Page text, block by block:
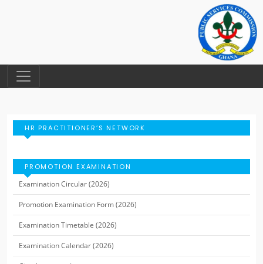
HR PRACTITIONER’S NETWORK
PROMOTION EXAMINATION
Examination Circular (2026)
Promotion Examination Form (2026)
Examination Timetable (2026)
Examination Calendar (2026)